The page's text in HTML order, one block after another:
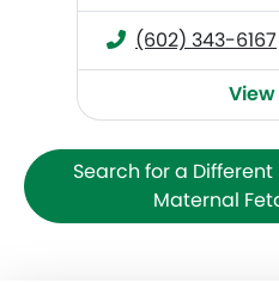
(602) 343-6167
View
Search for a
Maternal